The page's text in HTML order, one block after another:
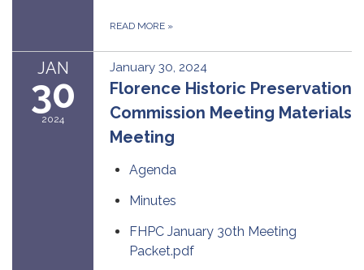
READ MORE »
JAN
30
2024
January 30, 2024
Florence Historic Preservation
Commission Meeting Materials
Meeting
Agenda
Minutes
FHPC January 30th Meeting
Packet.pdf